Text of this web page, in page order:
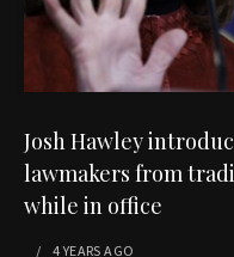
Josh Hawley
lawmakers from
while in office
4 YEARS AGO